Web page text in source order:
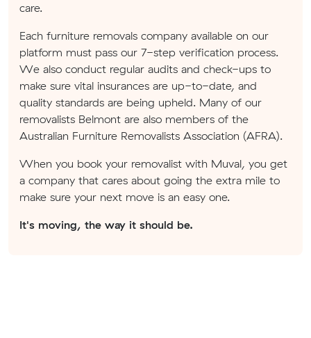
care.
Each furniture removals company available on our
platform must pass our 7-step verification process.
We also conduct regular audits and check-ups to
make sure vital insurances are up-to-date, and
quality standards are being upheld. Many of our
removalists Belmont are also members of the
Australian Furniture Removalists Association (AFRA).
When you book your removalist with Muval, you get
a company that cares about going the extra mile to
make sure your next move is an easy one.
It's moving, the way it should be.